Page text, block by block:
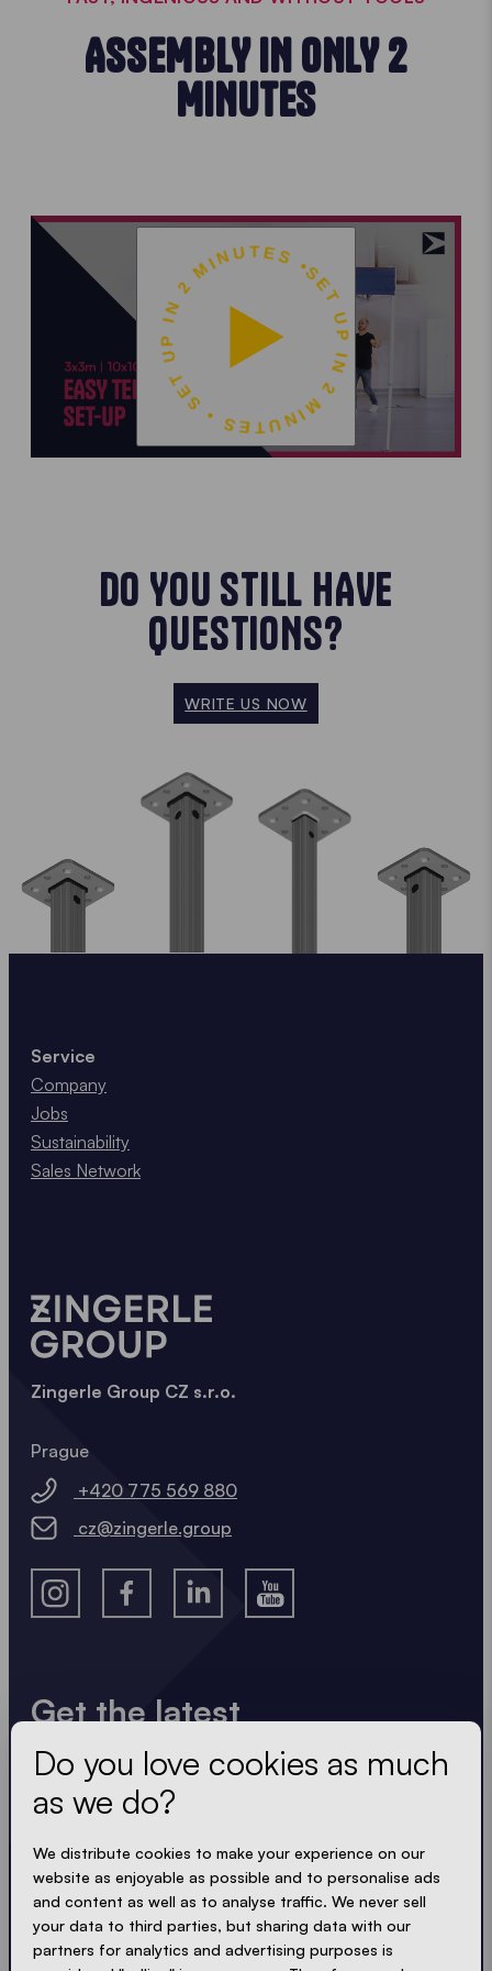
ASSEMBLY IN ONLY 2
MINUTES
SET UP IN 2 MINUTES • SET UP IN 2 MINUTES •
DO YOU STILL HAVE
QUESTIONS?
WRITE US NOW
Get the latest
Always up to date. No spam! We keep it short, crisp
and compact. Just like our tents.
ACCEPT PRIVACY
Service
Company
Jobs
Sustainability
Sales Network
Zingerle Group CZ s.r.o.
Prague
+420 775 569 880
cz@zingerle.group
Do you love cookies as much
as we do?
We distribute cookies to make your experience on our
website as enjoyable as possible and to personalise ads
and content as well as to analyse traffic. We never sell
your data to third parties, but sharing data with our
partners for analytics and advertising purposes is